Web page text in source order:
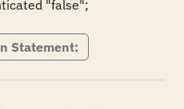
"false";
Statement: